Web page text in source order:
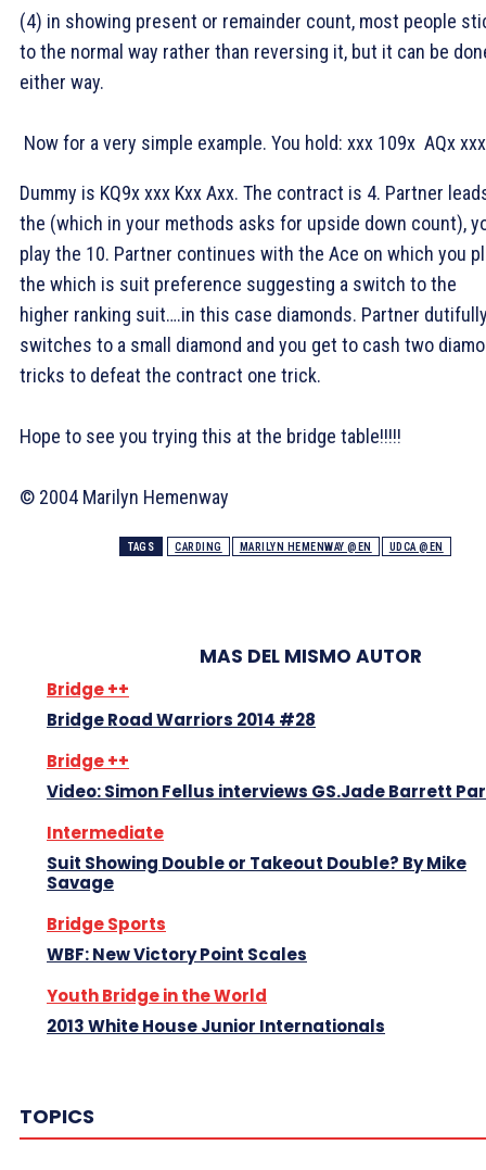
(4) in showing present or remainder count, most people
to the normal way rather than reversing it, but it can be
either way.
Now for a very simple example. You hold: xxx 109x AQx
Dummy is KQ9xxxx KxxAxx. The contract is 4. Partner
the (which in your methods asks for upside down count),
play the 10. Partner continues with the Ace on which you
the which is suit preference suggesting a switch to the
higher ranking suit….in this case diamonds. Partner
switches to a small diamond and you get to cash two
tricks to defeat the contract one trick.
Hope to see you trying this at the bridge table!!!!!
© 2004 Marilyn Hemenway
TAGS CARDING MARILYN HEMENWAY @EN UDCA @EN
MAS DEL MISMO AUTOR
Bridge ++
Bridge Road Warriors 2014 #28
Bridge ++
Video: Simon Fellus interviews GS.Jade Barrett
Intermediate
Suit Showing Double or Takeout Double? By Mike
Savage
Bridge Sports
WBF: New Victory Point Scales
Youth Bridge in the World
2013 White House Junior Internationals
TOPICS